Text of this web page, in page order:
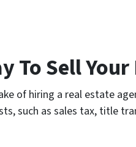
To Sell
of hiring a real estate
such as sales tax, title